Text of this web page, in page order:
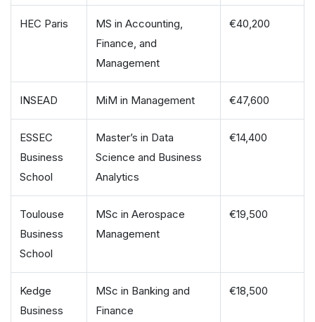
HEC Paris
MS in Accounting,
Finance, and
Management
€40,200
INSEAD MiM in Management €47,600
ESSEC
Business
School
Master’s in Data
Science and Business
Analytics
€14,400
Toulouse
Business
School
MSc in Aerospace
Management
€19,500
Kedge
Business
MSc in Banking and
Finance
€18,500